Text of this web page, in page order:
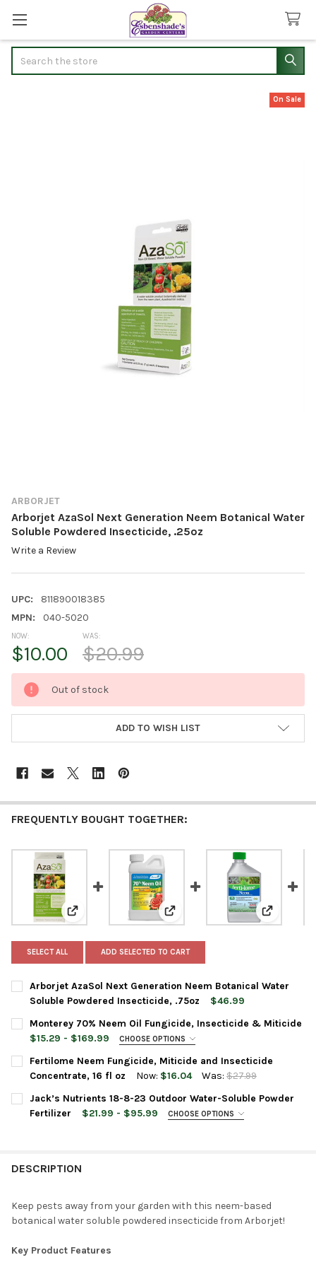
ARBORJET
Arborjet AzaSol Next Generation Neem Botanical Water
Soluble Powdered Insecticide, .25oz
Write a Review
UPC:
811890018385
MPN:
040-5020
On Sale
NOW:
$10.00
WAS:
$20.99
CURRENT
STOCK:
Out of stock
ADD TO WISH LIST
FREQUENTLY BOUGHT TOGETHER:
View: Arborjet AzaSol Next Generation Neem
View: Monterey 70% Neem Oil
View:
SELECT ALL ADD SELECTED TO CART
Arborjet AzaSol Next Generation Neem Botanical Water
Soluble Powdered Insecticide, .75oz
$46.99
CURRENT
STOCK:
QUANTITY:
DECREASE QUANTITY OF ARBORJET AZASOL NEXT
INCREASE QUANTITY OF ARBORJET AZASOL NEXT
Monterey 70% Neem Oil Fungicide, Insecticide & Miticide
$15.29 - $169.99
CHOOSE OPTIONS
BOTTLE SIZE:
CURRENT
STOCK:
QUANTITY:
DECREASE QUANTITY OF MONTEREY 70% NEEM OIL
INCREASE QUANTITY OF MONTEREY 70% NEEM OIL
Fertilome Neem Fungicide, Miticide and Insecticide
Concentrate, 16 fl oz
Now: $16.04 Was: $27.99
CURRENT
STOCK:
QUANTITY:
DECREASE QUANTITY OF FERTILOME NEEM FUNGICIDE,
INCREASE QUANTITY OF FERTILOME NEEM
Jack’s Nutrients 18-8-23 Outdoor Water-Soluble Powder
Fertilizer
$21.99 - $95.99 CHOOSE OPTIONS
DESCRIPTION
Keep pests away from your garden with this neem-based
botanical water soluble powdered insecticide from Arborjet!
Key Product Features